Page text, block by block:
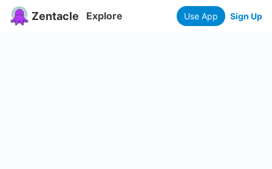
Zentacle Explore Use App Sign Up